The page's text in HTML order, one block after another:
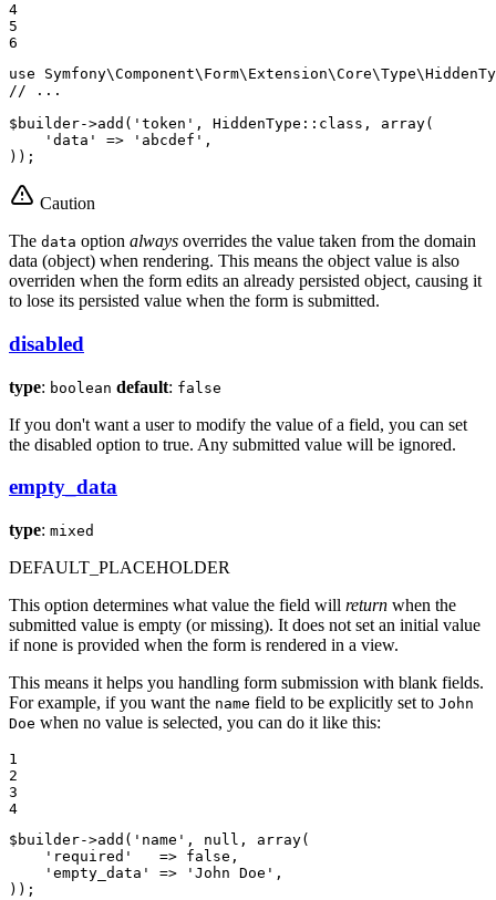
4
5
6
use
Symfony\Component\ Form\ Extension\Core\Type\
// ...
$ builder->add( 'token' , HiddenType :: class, array(
'data'
=> 'abcdef' ,
));
Caution
The data option always overrides the value taken from the domain
data (object) when rendering. This means the object value is also
overriden when the form edits an already persisted object, causing it
to lose its persisted value when the form is submitted.
disabled
type: boolean default: false
If you don't want a user to modify the value of a field, you can set
the disabled option to true. Any submitted value will be ignored.
empty_data
type: mixed
DEFAULT_PLACEHOLDER
This option determines what value the field will return when the
submitted value is empty (or missing). It does not set an initial value
if none is provided when the form is rendered in a view.
This means it helps you handling form submission with blank fields.
For example, if you want the name field to be explicitly set to John
Doe when no value is selected, you can do it like this:
1
2
3
4
$ builder->add( 'name' , null , array(
'required'
   =>
false ,
'empty_data'
=> 'John Doe' ,
));